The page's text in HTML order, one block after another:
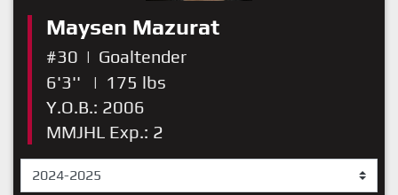
Maysen Mazurat
#30 | Goaltender
6'3''
| 175 lbs
Y.O.B.: 2006
MMJHL Exp.: 2